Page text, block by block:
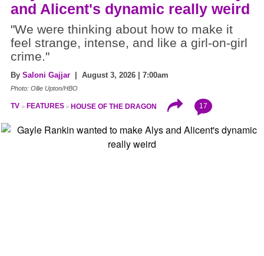
and Alicent's dynamic really weird
"We were thinking about how to make it
feel strange, intense, and like a girl-on-girl
crime."
By Saloni Gajjar | August 3, 2026 | 7:00am
Photo: Ollie Upton/HBO
TV FEATURES HOUSE OF THE DRAGON 17